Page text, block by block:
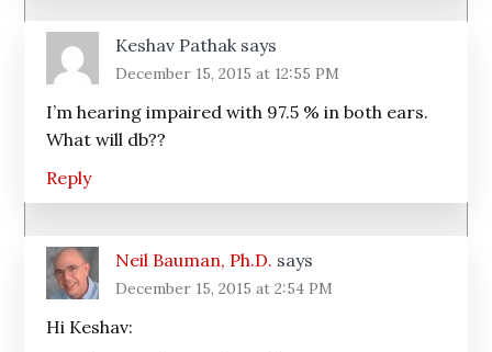
Keshav Pathak says
December 15, 2015 at 12:55 PM
I’m hearing impaired with 97.5 % in both ears.
What will db??
Reply
Neil Bauman, Ph.D. says
December 15, 2015 at 2:54 PM
Hi Keshav: